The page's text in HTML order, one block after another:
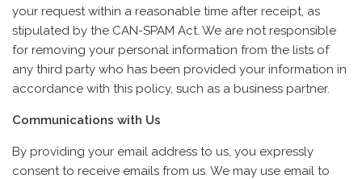
your request within a reasonable time after receipt, as
stipulated by the CAN-SPAM Act. We are not responsible
for removing your personal information from the lists of
any third party who has been provided your information in
accordance with this policy, such as a business partner.
Communications with Us
By providing your email address to us, you expressly
consent to receive emails from us. We may use email to